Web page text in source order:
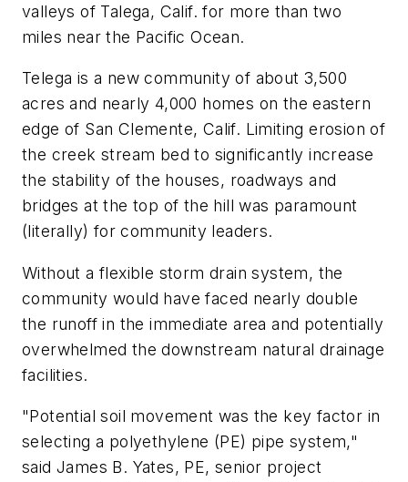
valleys of Talega, Calif. for more than two
miles near the Pacific Ocean.
Telega is a new community of about 3,500
acres and nearly 4,000 homes on the eastern
edge of San Clemente, Calif. Limiting erosion of
the creek stream bed to significantly increase
the stability of the houses, roadways and
bridges at the top of the hill was paramount
(literally) for community leaders.
Without a flexible storm drain system, the
community would have faced nearly double
the runoff in the immediate area and potentially
overwhelmed the downstream natural drainage
facilities.
"Potential soil movement was the key factor in
selecting a polyethylene (PE) pipe system,"
said James B. Yates, PE, senior project